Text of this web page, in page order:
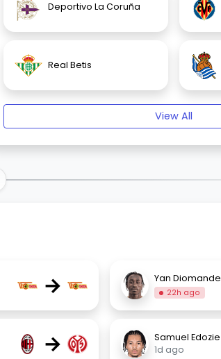
Deportivo La Coruña
Real Betis
View All
→ Yan Diomande
22h ago
→
Samuel Edozie
1d ago